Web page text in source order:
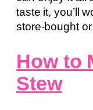
taste it, you’ll
store-bought
How to
Stew